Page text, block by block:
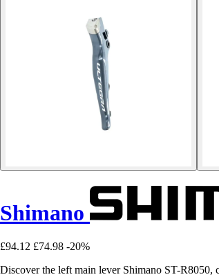
Shimano
£94.12 £74.98 -20%
Discover the left main lever Shimano ST-